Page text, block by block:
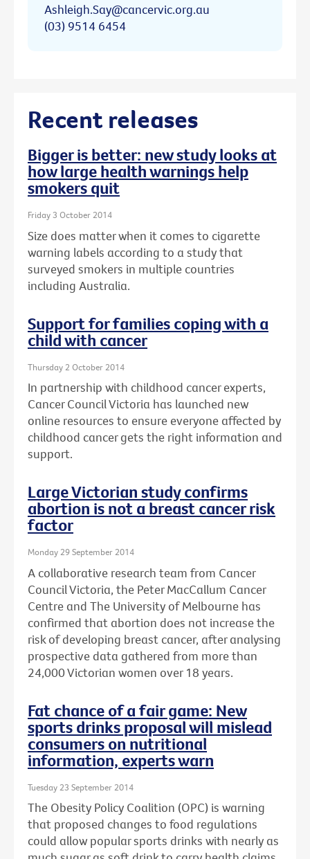
Ashleigh.Say@cancervic.org.au
(03) 9514 6454
Recent releases
Bigger is better: new study looks at
how large health warnings help
smokers quit
Friday 3 October 2014
Size does matter when it comes to cigarette
warning labels according to a study that
surveyed smokers in multiple countries
including Australia.
Support for families coping with a
child with cancer
Thursday 2 October 2014
In partnership with childhood cancer experts,
Cancer Council Victoria has launched new
online resources to ensure everyone affected by
childhood cancer gets the right information and
support.
Large Victorian study confirms
abortion is not a breast cancer risk
factor
Monday 29 September 2014
A collaborative research team from Cancer
Council Victoria, the Peter MacCallum Cancer
Centre and The University of Melbourne has
confirmed that abortion does not increase the
risk of developing breast cancer, after analysing
prospective data gathered from more than
24,000 Victorian women over 18 years.
Fat chance of a fair game: New
sports drinks proposal will mislead
consumers on nutritional
information, experts warn
Tuesday 23 September 2014
The Obesity Policy Coalition (OPC) is warning
that proposed changes to food regulations
could allow popular sports drinks with nearly as